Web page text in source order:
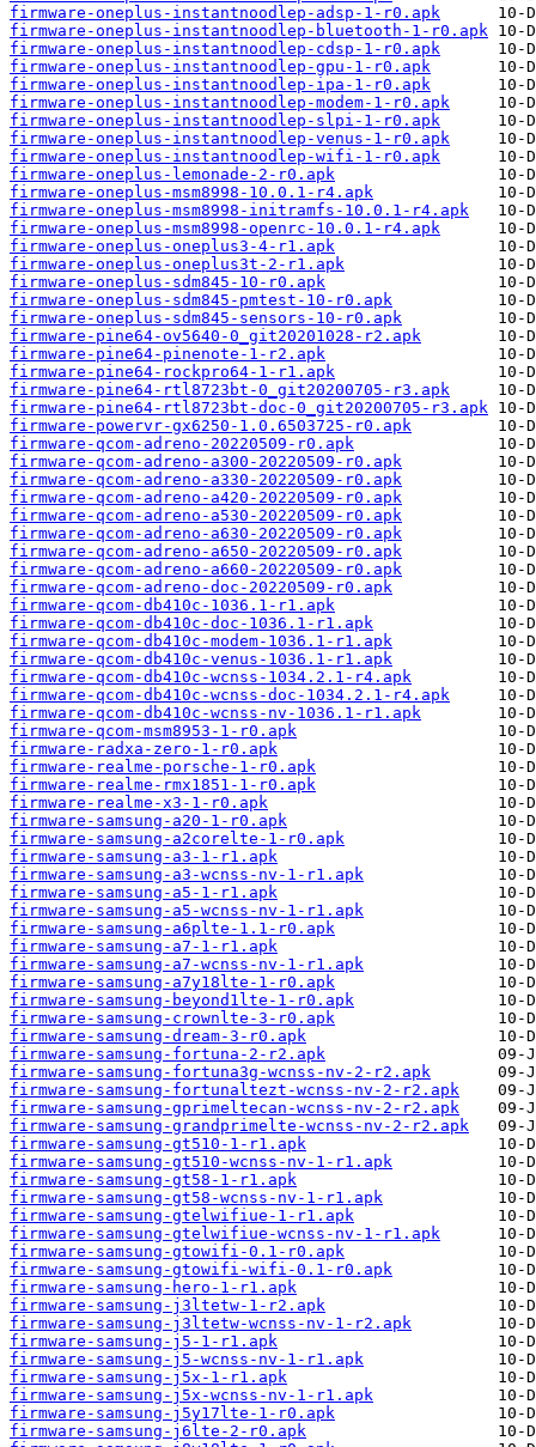
firmware-oneplus-instantnoodlep-adsp-1-r0.apk
firmware-oneplus-instantnoodlep-bluetooth-1-r0.apk
firmware-oneplus-instantnoodlep-cdsp-1-r0.apk
firmware-oneplus-instantnoodlep-gpu-1-r0.apk
firmware-oneplus-instantnoodlep-ipa-1-r0.apk
firmware-oneplus-instantnoodlep-modem-1-r0.apk
firmware-oneplus-instantnoodlep-slpi-1-r0.apk
firmware-oneplus-instantnoodlep-venus-1-r0.apk
firmware-oneplus-instantnoodlep-wifi-1-r0.apk
firmware-oneplus-lemonade-2-r0.apk
firmware-oneplus-msm8998-10.0.1-r4.apk
firmware-oneplus-msm8998-initramfs-10.0.1-r4.apk
firmware-oneplus-msm8998-openrc-10.0.1-r4.apk
firmware-oneplus-oneplus3-4-r1.apk
firmware-oneplus-oneplus3t-2-r1.apk
firmware-oneplus-sdm845-10-r0.apk
firmware-oneplus-sdm845-pmtest-10-r0.apk
firmware-oneplus-sdm845-sensors-10-r0.apk
firmware-pine64-ov5640-0_git20201028-r2.apk
firmware-pine64-pinenote-1-r2.apk
firmware-pine64-rockpro64-1-r1.apk
firmware-pine64-rtl8723bt-0_git20200705-r3.apk
firmware-pine64-rtl8723bt-doc-0_git20200705-r3.apk
firmware-powervr-gx6250-1.0.6503725-r0.apk
firmware-qcom-adreno-20220509-r0.apk
firmware-qcom-adreno-a300-20220509-r0.apk
firmware-qcom-adreno-a330-20220509-r0.apk
firmware-qcom-adreno-a420-20220509-r0.apk
firmware-qcom-adreno-a530-20220509-r0.apk
firmware-qcom-adreno-a630-20220509-r0.apk
firmware-qcom-adreno-a650-20220509-r0.apk
firmware-qcom-adreno-a660-20220509-r0.apk
firmware-qcom-adreno-doc-20220509-r0.apk
firmware-qcom-db410c-1036.1-r1.apk
firmware-qcom-db410c-doc-1036.1-r1.apk
firmware-qcom-db410c-modem-1036.1-r1.apk
firmware-qcom-db410c-venus-1036.1-r1.apk
firmware-qcom-db410c-wcnss-1034.2.1-r4.apk
firmware-qcom-db410c-wcnss-doc-1034.2.1-r4.apk
firmware-qcom-db410c-wcnss-nv-1036.1-r1.apk
firmware-qcom-msm8953-1-r0.apk
firmware-radxa-zero-1-r0.apk
firmware-realme-porsche-1-r0.apk
firmware-realme-rmx1851-1-r0.apk
firmware-realme-x3-1-r0.apk
firmware-samsung-a20-1-r0.apk
firmware-samsung-a2corelte-1-r0.apk
firmware-samsung-a3-1-r1.apk
firmware-samsung-a3-wcnss-nv-1-r1.apk
firmware-samsung-a5-1-r1.apk
firmware-samsung-a5-wcnss-nv-1-r1.apk
firmware-samsung-a6plte-1.1-r0.apk
firmware-samsung-a7-1-r1.apk
firmware-samsung-a7-wcnss-nv-1-r1.apk
firmware-samsung-a7y18lte-1-r0.apk
firmware-samsung-beyond1lte-1-r0.apk
firmware-samsung-crownlte-3-r0.apk
firmware-samsung-dream-3-r0.apk
firmware-samsung-fortuna-2-r2.apk
firmware-samsung-fortuna3g-wcnss-nv-2-r2.apk
firmware-samsung-fortunaltezt-wcnss-nv-2-r2.apk
firmware-samsung-gprimeltecan-wcnss-nv-2-r2.apk
firmware-samsung-grandprimelte-wcnss-nv-2-r2.apk
firmware-samsung-gt510-1-r1.apk
firmware-samsung-gt510-wcnss-nv-1-r1.apk
firmware-samsung-gt58-1-r1.apk
firmware-samsung-gt58-wcnss-nv-1-r1.apk
firmware-samsung-gtelwifiue-1-r1.apk
firmware-samsung-gtelwifiue-wcnss-nv-1-r1.apk
firmware-samsung-gtowifi-0.1-r0.apk
firmware-samsung-gtowifi-wifi-0.1-r0.apk
firmware-samsung-hero-1-r1.apk
firmware-samsung-j3ltetw-1-r2.apk
firmware-samsung-j3ltetw-wcnss-nv-1-r2.apk
firmware-samsung-j5-1-r1.apk
firmware-samsung-j5-wcnss-nv-1-r1.apk
firmware-samsung-j5x-1-r1.apk
firmware-samsung-j5x-wcnss-nv-1-r1.apk
firmware-samsung-j5y17lte-1-r0.apk
firmware-samsung-j6lte-2-r0.apk